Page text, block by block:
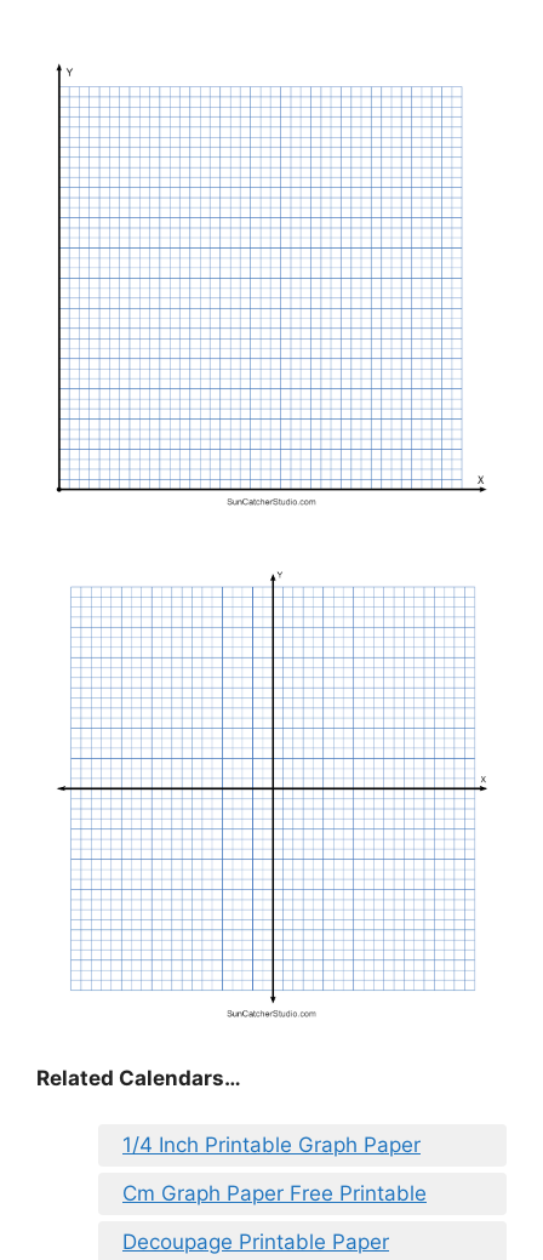
Related Calendars…
1/4 Inch Printable Graph Paper
Cm Graph Paper Free Printable
Decoupage Printable Paper